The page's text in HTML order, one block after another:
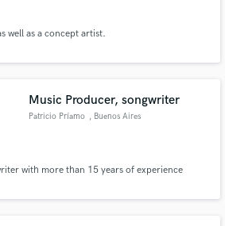
well as a concept artist.
Music Producer, songwriter
Patricio Príamo , Buenos Aires
with more than 15 years of experience